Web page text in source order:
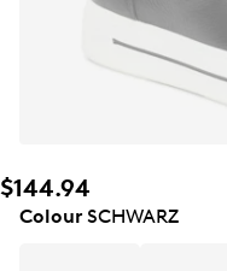
$144.94
ColourSCHWARZ